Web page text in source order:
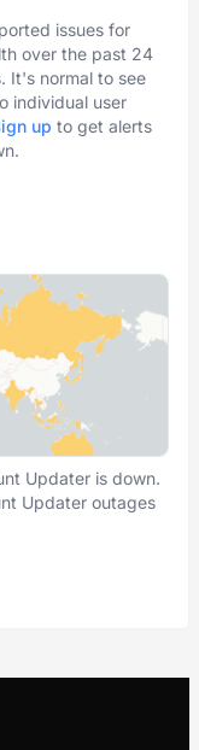
issues for
over the past 24
It's normal to see
individual user
up to get alerts
Updater is down.
Updater outages